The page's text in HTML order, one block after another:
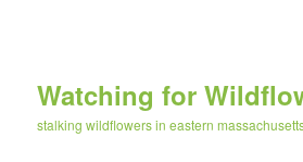
Watching for
stalking wildflowers in eastern